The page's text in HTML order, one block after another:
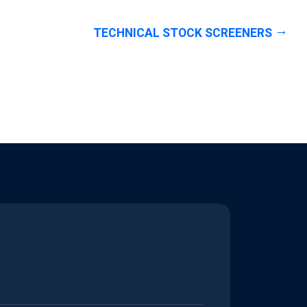
TECHNICAL STOCK SCREENERS